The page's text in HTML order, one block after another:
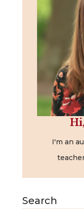
I'm an
Search